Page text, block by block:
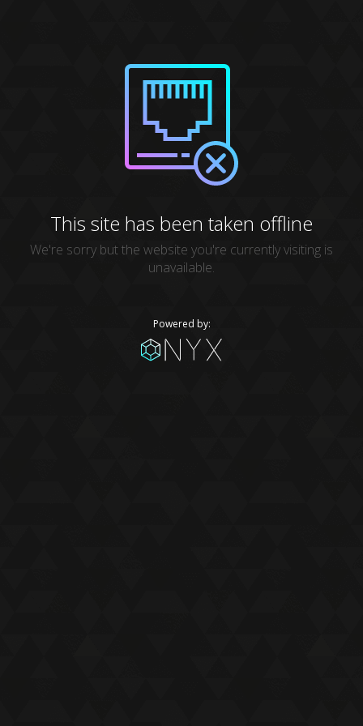
This site has been taken offline
We're sorry but the website you're currently visiting is
unavailable.
Powered by: